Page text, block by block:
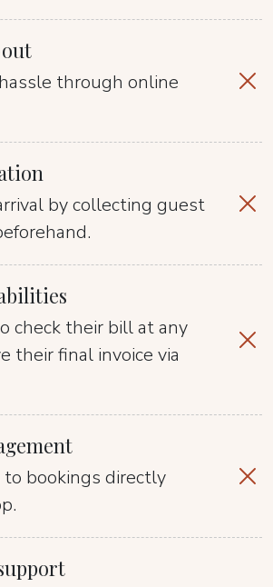
through online
by collecting guest
check their bill at any
their final invoice via
bookings directly